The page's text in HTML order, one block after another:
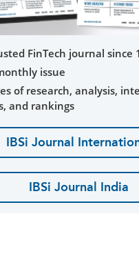
FinTech journal since
issue
of research, analysis,
and rankings
IBSi Journal
IBSi Journal India